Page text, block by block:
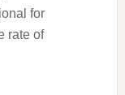
for
rate of